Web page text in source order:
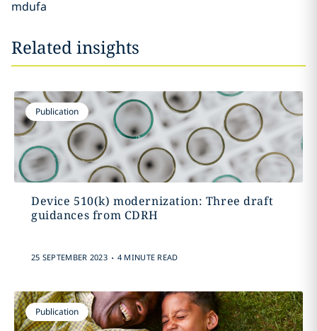
mdufa
Related insights
Publication
Device 510(k) modernization: Three draft
guidances from CDRH
25 SEPTEMBER 2023 . 4 MINUTE READ
Publication